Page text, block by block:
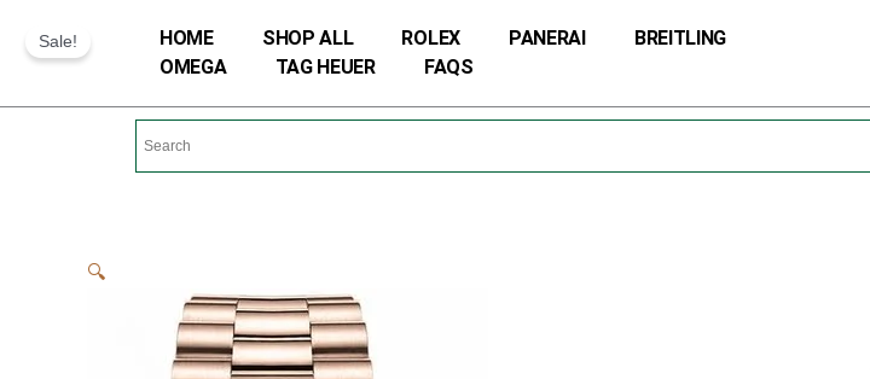
HOME SHOP ALL ROLEX PANERAI
BREITLING
OMEGA
TAG HEUER FAQS
Sale!
🔍